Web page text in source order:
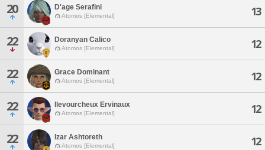
20 D'age Serafini
Atomos [Elemental] 13
22 Doranyan Calico
Atomos [Elemental] 12
22 Grace Dominant
Atomos [Elemental] 12
22 Ilevourcheux Ervinaux
Atomos [Elemental] 12
22 Izar Ashtoreth
Atomos [Elemental] 12